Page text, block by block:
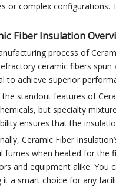
or complex configurations.
Fiber Insulation
process of
ceramic fibers
to achieve superior
standout features of
but specialty
ensures that the
Ceramic Fiber
fumes when heated for the
and equipment alike. You
it a smart choice for any